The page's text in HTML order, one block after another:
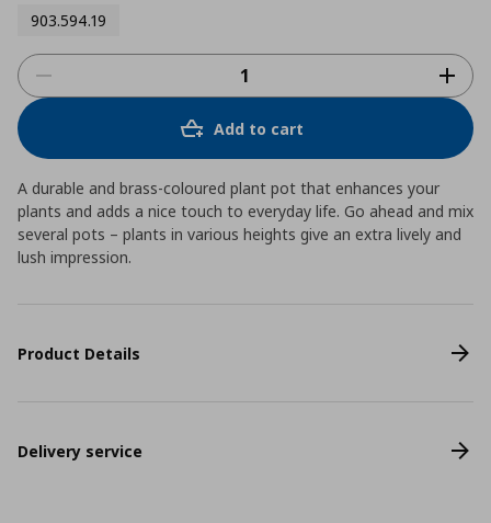
903.594.19
Add to cart
A durable and brass-coloured plant pot that enhances your
plants and adds a nice touch to everyday life. Go ahead and mix
several pots – plants in various heights give an extra lively and
lush impression.
Product Details
Delivery service